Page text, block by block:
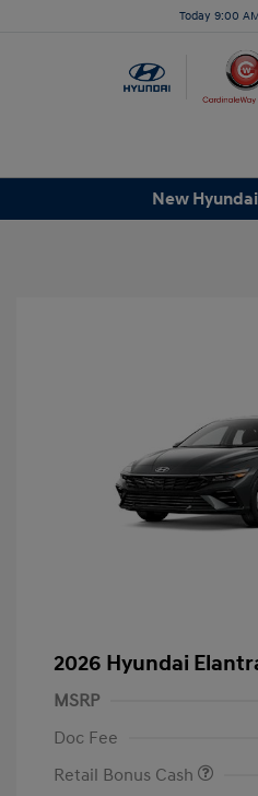
Today 9:00
New
2026 Hyundai
MSRP
Doc Fee
Retail Bonus Cash